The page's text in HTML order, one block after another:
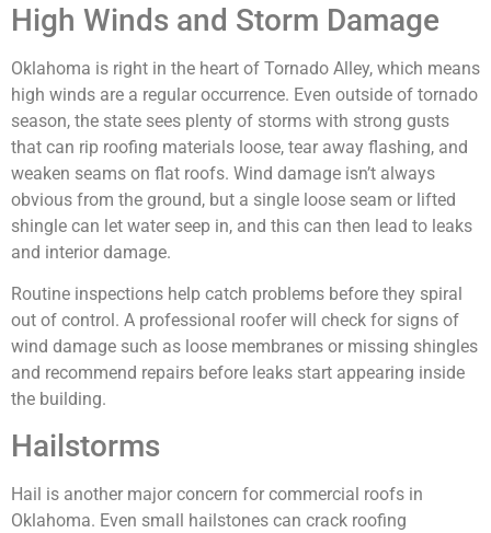
High Winds and Storm Damage
Oklahoma is right in the heart of Tornado Alley, which means
high winds are a regular occurrence. Even outside of tornado
season, the state sees plenty of storms with strong gusts
that can rip roofing materials loose, tear away flashing, and
weaken seams on flat roofs. Wind damage isn’t always
obvious from the ground, but a single loose seam or lifted
shingle can let water seep in, and this can then lead to leaks
and interior damage.
Routine inspections help catch problems before they spiral
out of control. A professional roofer will check for signs of
wind damage such as loose membranes or missing shingles
and recommend repairs before leaks start appearing inside
the building.
Hailstorms
Hail is another major concern for commercial roofs in
Oklahoma. Even small hailstones can crack roofing